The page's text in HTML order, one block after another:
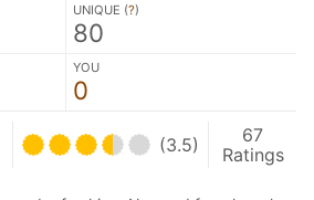
UNIQUE (?)
80
YOU
0
(3.5)
67
Ratings